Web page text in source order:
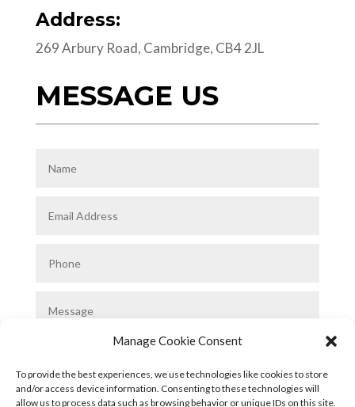
Manage Cookie Consent
To provide the best experiences, we use technologies like cookies to store
and/or access device information. Consenting to these technologies will
allow us to process data such as browsing behavior or unique IDs on this site.
Address:
269 Arbury Road, Cambridge, CB4 2JL
MESSAGE US